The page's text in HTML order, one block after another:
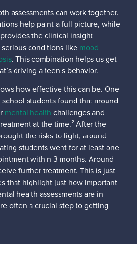
assessments can work together.
help paint a full picture, while
the clinical insight
conditions like mood
. This combination helps us get
driving a teen’s behavior.
how effective this can be. One
students found that around
mental health challenges and
at the time.² After the
the risks to light, around
students went for at least one
within 3 months. Around
further treatment. This is just
that highlight just how important
health assessments are in
often a crucial step to getting